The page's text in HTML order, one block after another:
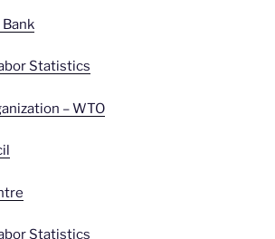
Statistics
– WTO
Statistics